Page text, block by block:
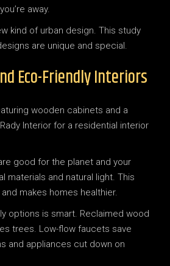
away.
kind of urban design. This study
are unique and special.
Eco-Friendly Interiors
good for the planet and your
materials and natural light. This
makes homes healthier.
options is smart. Reclaimed wood
trees. Low-flow faucets save
and appliances cut down on